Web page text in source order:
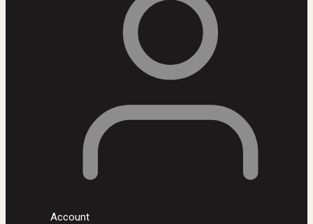
Account